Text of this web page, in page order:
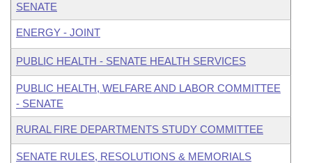
SENATE
ENERGY - JOINT
PUBLIC HEALTH - SENATE HEALTH SERVICES
PUBLIC HEALTH, WELFARE AND LABOR COMMITTEE
- SENATE
RURAL FIRE DEPARTMENTS STUDY COMMITTEE
SENATE RULES, RESOLUTIONS & MEMORIALS